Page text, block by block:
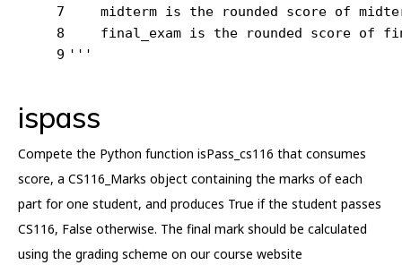
7
8
9
midterm is the rounded score of
final_exam is the rounded score of
'''
ispass
Compete the Python function isPass_cs116 that consumes
score, a CS116_Marks object containing the marks of each
part for one student, and produces True if the student passes
CS116, False otherwise. The final mark should be calculated
using the grading scheme on our course website